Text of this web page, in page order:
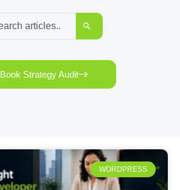
Book Strategy Audit
WORDPRESS